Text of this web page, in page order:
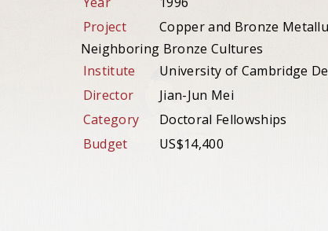
Project
Copper and Bronze
Neighboring Bronze Cultures
Institute
University of Cambridge
Director
Jian-Jun Mei
Category
Doctoral Fellowships
Budget
US$14,400